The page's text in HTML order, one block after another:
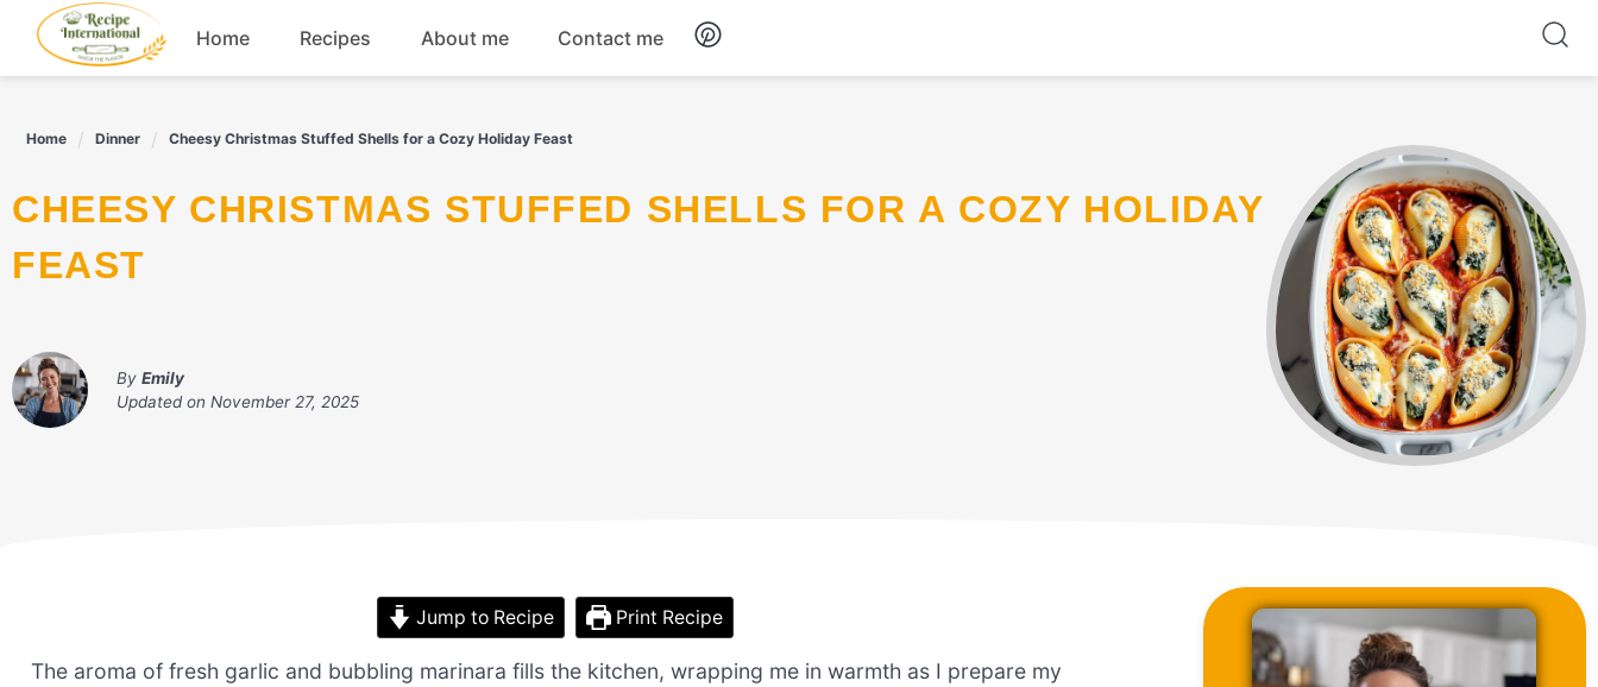
content
Home Recipes About me Contact me
Home Dinner Cheesy Christmas Stuffed Shells for a Cozy Holiday Feast
CHEESY CHRISTMAS STUFFED SHELLS FOR A COZY HOLIDAY
FEAST
By Emily
Updated on November 27, 2025
Jump to Recipe Print Recipe
The aroma of fresh garlic and bubbling marinara fills the kitchen, wrapping me in warmth as I prepare my